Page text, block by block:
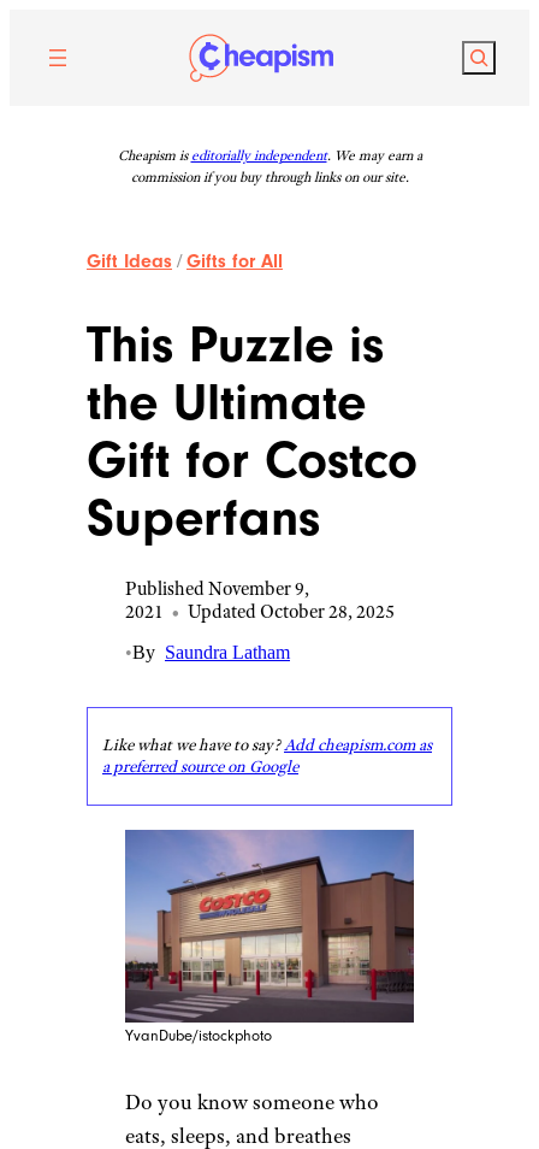
content
Search
Cheapism is editorially independent. We may earn a
commission if you buy through links on our site.
Gift Ideas /Gifts for All
This Puzzle is
the Ultimate
Gift for Costco
Superfans
Published November 9,
2021 • Updated October 28, 2025
•By Saundra Latham
Like what we have to say?Add cheapism.com as
a preferred source on Google
YvanDube/istockphoto
Do you know someone who
eats, sleeps, and breathes